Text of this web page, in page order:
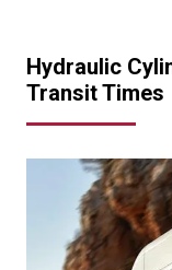
Hydraulic
Transit Times